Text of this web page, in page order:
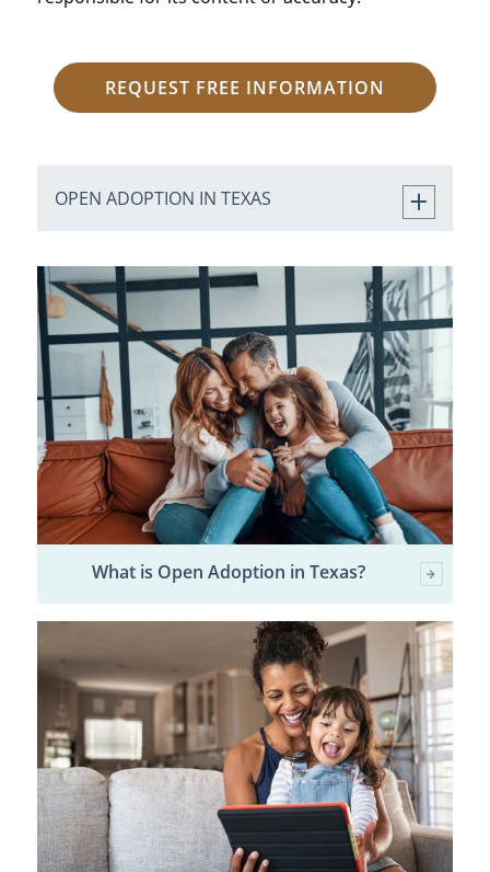
REQUEST FREE INFORMATION
OPEN ADOPTION IN TEXAS
What is Open Adoption in Texas?